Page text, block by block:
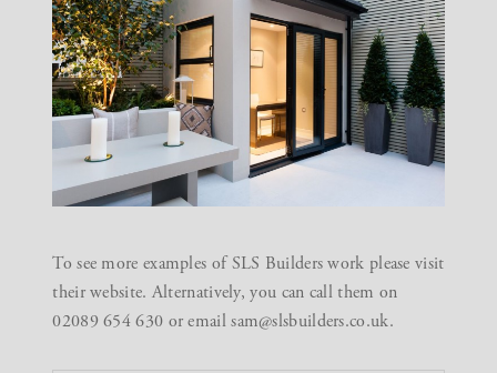
To see more examples of SLS Builders work please visit
theirwebsite. Alternatively, you can call them on
02089 654 630 or email sam@slsbuilders.co.uk.